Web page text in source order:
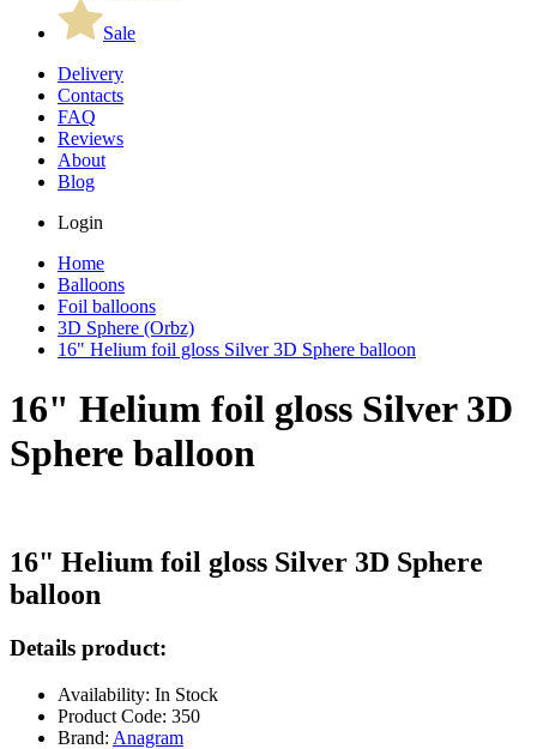
Sale
Delivery
Contacts
FAQ
Reviews
About
Blog
Login
Home
Balloons
Foil balloons
3D Sphere (Orbz)
16" Helium foil gloss Silver 3D Sphere balloon
16" Helium foil gloss Silver 3D
Sphere balloon
16" Helium foil gloss Silver 3D Sphere
balloon
Details product:
Availability: In Stock
Product Code: 350
Brand: Anagram